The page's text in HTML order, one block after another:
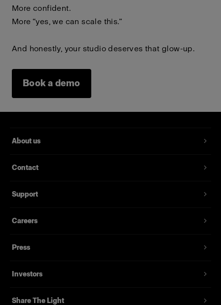
More confident.
More “yes, we can scale this.”
And honestly, your studio deserves that glow-up.
Book a demo
About us
Contact
Support
Careers
Press
Investors
Share The Light